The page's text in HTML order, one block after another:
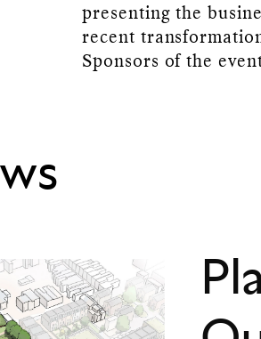
presenting the
recent
Sponsors of the